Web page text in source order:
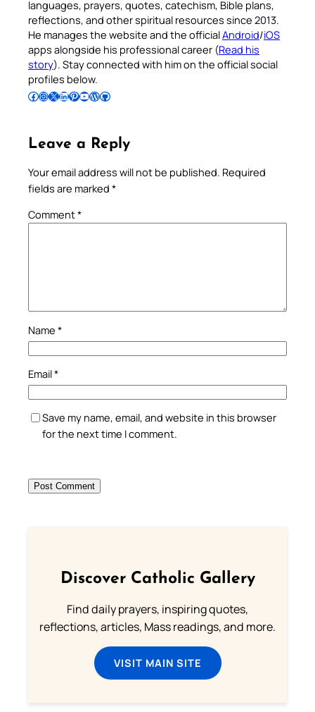
languages, prayers, quotes, catechism, Bible plans,
reflections, and other spiritual resources since 2013.
He manages the website and the officialAndroid/iOS
apps alongside his professional career (Read his
story). Stay connected with him on the official social
profiles below.
Follow Pradeep on Facebook Follow Pradeep on InstagramFollow Pradeep on X Follow Pradeep on LinkedIn Follow Pradeep on Pinterest Subscribe to Pradeep’s Youtube Channel Follow Pradeep on WordPress Follow Pradeep on GitHub
Leave a Reply
Your email address will not be published. Required
fields are marked *
Comment*
Name *
Email*
Save my name, email, and website in this browser
for the next time I comment.
Discover Catholic Gallery
Find daily prayers, inspiring quotes,
reflections, articles, Mass readings, and more.
VISIT MAIN SITE